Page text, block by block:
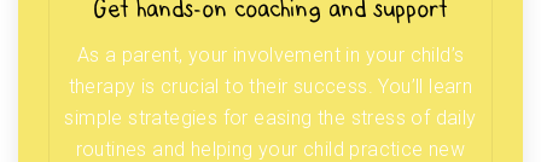
Get hands-on coaching and support
As a parent, your involvement in your child’s
therapy is crucial to their success. You’ll learn
simple strategies for easing the stress of daily
routines and helping your child practice new